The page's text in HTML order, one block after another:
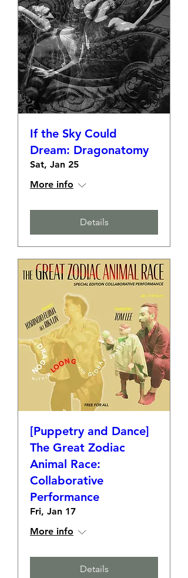
If the Sky Could
Dream: Dragonatomy
Sat, Jan 25
More info
Details
[Puppetry and Dance]
The Great Zodiac
Animal Race:
Collaborative
Performance
Fri, Jan 17
More info
Details